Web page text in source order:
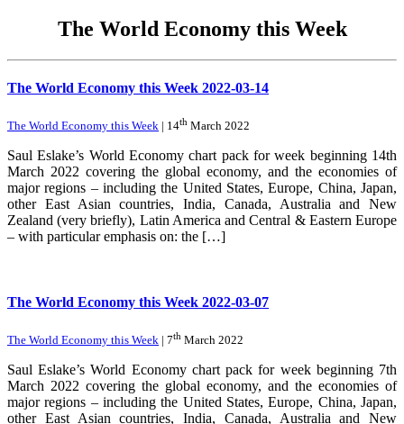
The World Economy this Week
The World Economy this Week 2022-03-14
The World Economy this Week | 14th March 2022
Saul Eslake’s World Economy chart pack for week beginning 14th
March 2022 covering the global economy, and the economies of
major regions – including the United States, Europe, China, Japan,
other East Asian countries, India, Canada, Australia and New
Zealand (very briefly), Latin America and Central & Eastern Europe
– with particular emphasis on: the […]
The World Economy this Week 2022-03-07
The World Economy this Week | 7th March 2022
Saul Eslake’s World Economy chart pack for week beginning 7th
March 2022 covering the global economy, and the economies of
major regions – including the United States, Europe, China, Japan,
other East Asian countries, India, Canada, Australia and New